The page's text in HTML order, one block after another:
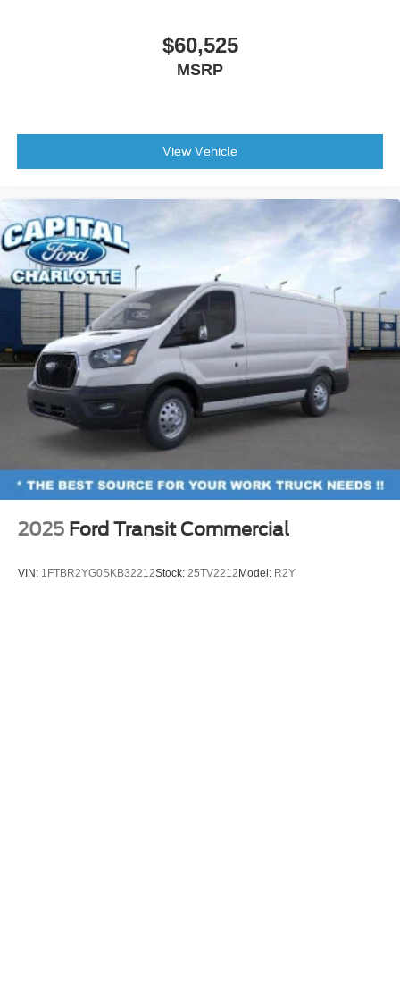
$60,525
MSRP
View Vehicle
2025 Ford Transit Commercial
VIN: 1FTBR2YG0SKB32212Stock: 25TV2212 Model: R2Y